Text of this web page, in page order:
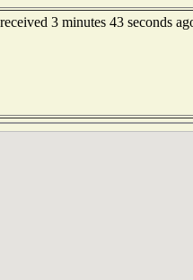
3 minutes 43 seconds